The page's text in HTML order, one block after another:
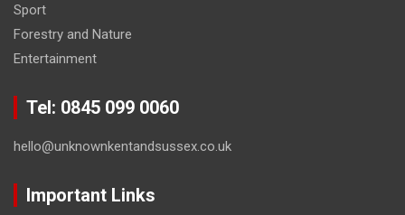
Sport
Forestry and Nature
Entertainment
Tel: 0845 099 0060
hello@unknownkentandsussex.co.uk
Important Links